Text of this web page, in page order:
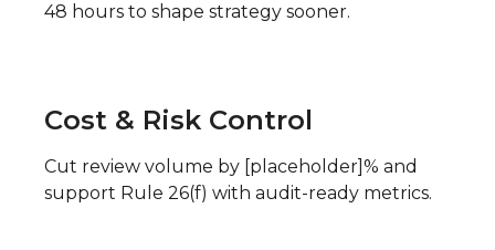
48 hours to shape strategy sooner.
Cost & Risk Control
Cut review volume by [placeholder]% and
support Rule 26(f) with audit-ready metrics.